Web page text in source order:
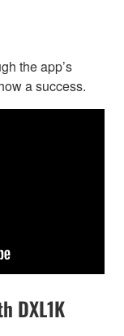
the app’s
a success.
DXL1K